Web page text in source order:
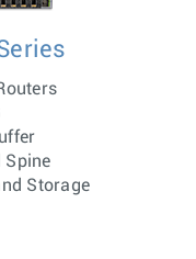
Spine
Storage